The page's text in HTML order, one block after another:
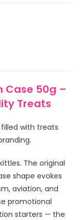
Case 50g –
Treats
with treats
The original
shape evokes
aviation, and
promotional
starters — the